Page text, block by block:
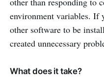
environment variables. If
other software to be
created unnecessary
What does it take?